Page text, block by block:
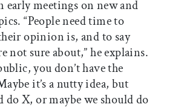
early meetings on new and
“People need time to
opinion is, and to say
not sure about,” he explains.
you don’t have the
it’s a nutty idea, but
do X, or maybe we should do